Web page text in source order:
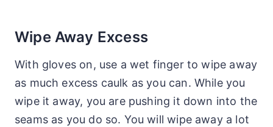
Wipe Away Excess
With gloves on, use a wet finger to wipe away
as much excess caulk as you can. While you
wipe it away, you are pushing it down into the
seams as you do so. You will wipe away a lot